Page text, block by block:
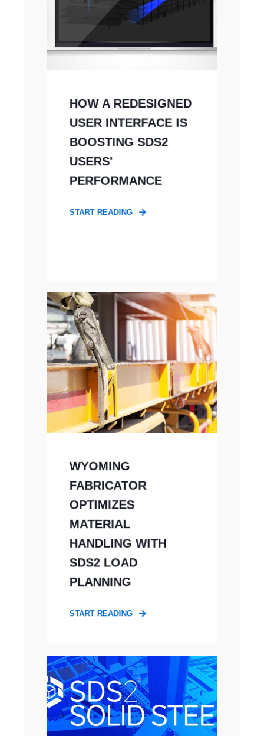
HOW A REDESIGNED
USER INTERFACE IS
BOOSTING SDS2
USERS'
PERFORMANCE
START READING
WYOMING
FABRICATOR
OPTIMIZES
MATERIAL
HANDLING WITH
SDS2 LOAD
PLANNING
START READING